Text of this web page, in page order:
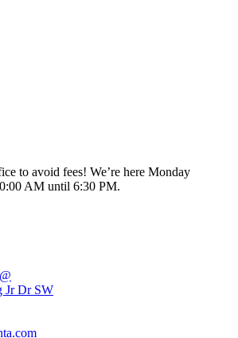
to avoid fees! We’re here Monday
AM until 6:30 PM.
Jr Dr SW